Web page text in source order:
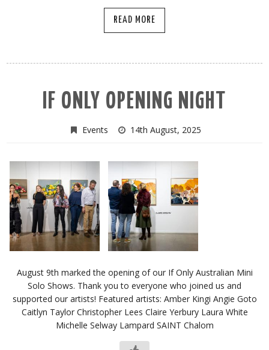
READ MORE
IF ONLY OPENING NIGHT
Events 14th August, 2025
August 9th marked the opening of our If Only Australian Mini
Solo Shows. Thank you to everyone who joined us and
supported our artists! Featured artists: Amber Kingi Angie Goto
Caitlyn Taylor Christopher Lees Claire Yerbury Laura White
Michelle Selway Lampard SAINT Chalom